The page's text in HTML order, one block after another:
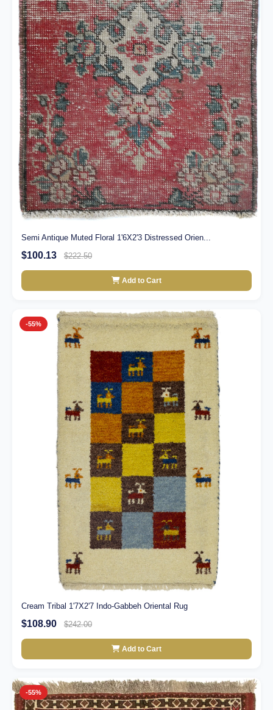
Semi Antique Muted Floral 1'6X2'3 Distressed Orien...
$100.13 $222.50
Add to Cart
-55%
Cream Tribal 1'7X2'7 Indo-Gabbeh Oriental Rug
$108.90 $242.00
Add to Cart
-55%